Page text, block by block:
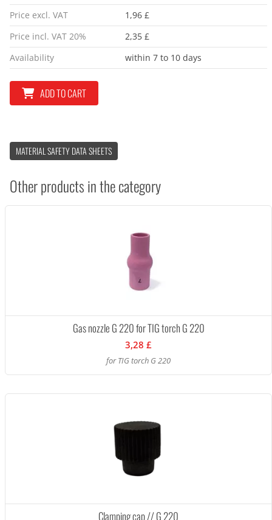
Price excl. VAT
1,96 £
Price incl. VAT 20%
2,35 £
Availability
within 7 to 10 days
ADD TO CART
MATERIAL SAFETY DATA SHEETS
Other products in the category
Gas nozzle G 220 for TIG torch G 220
3,28 £
for TIG torch G 220
Clamping cap // G 220